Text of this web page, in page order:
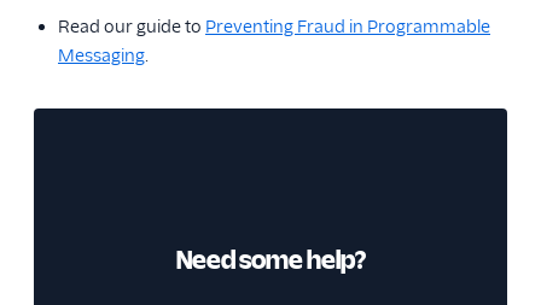
Read our guide to Preventing Fraud in Programmable
Messaging.
Need some help?